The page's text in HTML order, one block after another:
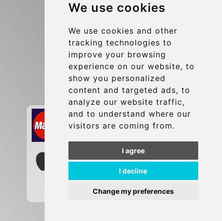
We use cookies
We use cookies and other
tracking technologies to
improve your browsing
experience on our website, to
show you personalized
content and targeted ads, to
analyze our website traffic,
and to understand where our
visitors are coming from.
I agree
I decline
Change my preferences
Terms and Conditions
Contact
info@brusselsexpress.be
Secure Payment with STRIPE